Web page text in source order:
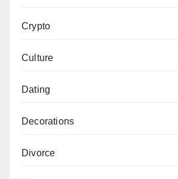
Crypto
Culture
Dating
Decorations
Divorce